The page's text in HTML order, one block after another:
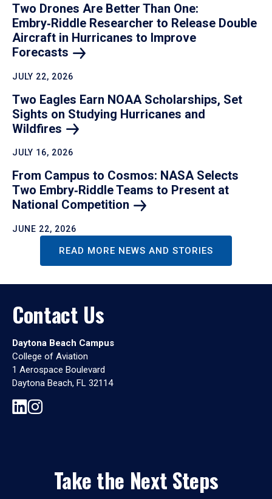
Two Drones Are Better Than One:
Embry‑Riddle Researcher to Release Double
Aircraft in Hurricanes to Improve
Forecasts
JULY 22, 2026
Two Eagles Earn NOAA Scholarships, Set
Sights on Studying Hurricanes and
Wildfires
JULY 16, 2026
From Campus to Cosmos: NASA Selects
Two Embry‑Riddle Teams to Present at
National Competition
JUNE 22, 2026
READ MORE NEWS AND STORIES
Contact Us
Daytona Beach Campus
College of Aviation
1 Aerospace Boulevard
Daytona Beach, FL 32114
Take the Next Steps